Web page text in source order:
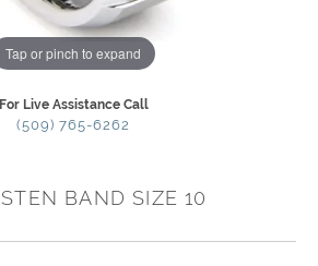
Tap or pinch to expand
For Live Assistance Call
(509) 765-6262
BAND SIZE 10